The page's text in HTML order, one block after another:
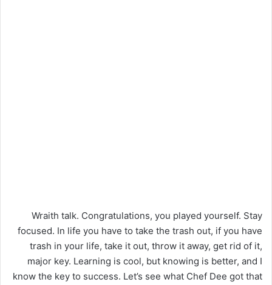
Wraith talk. Congratulations, you played yourself. Stay
focused. In life you have to take the trash out, if you have
trash in your life, take it out, throw it away, get rid of it,
major key. Learning is cool, but knowing is better, and I
know the key to success. Let’s see what Chef Dee got that